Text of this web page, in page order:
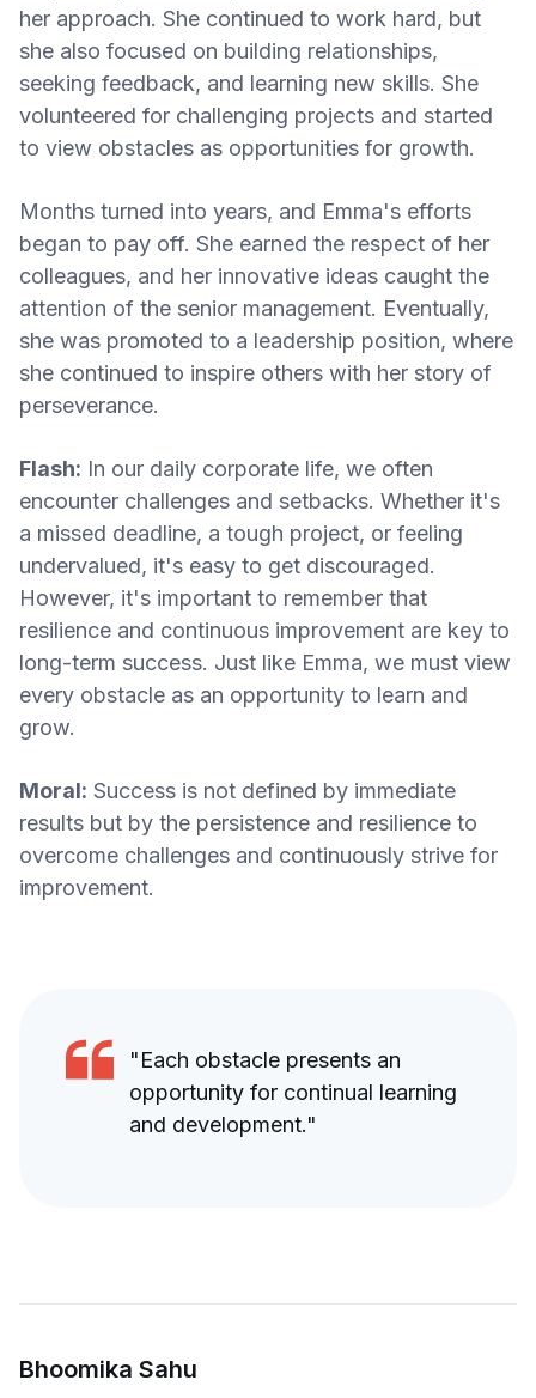
her approach. She continued to work hard, but
she also focused on building relationships,
seeking feedback, and learning new skills. She
volunteered for challenging projects and started
to view obstacles as opportunities for growth.
Months turned into years, and Emma's efforts
began to pay off. She earned the respect of her
colleagues, and her innovative ideas caught the
attention of the senior management. Eventually,
she was promoted to a leadership position, where
she continued to inspire others with her story of
perseverance.
Flash: In our daily corporate life, we often
encounter challenges and setbacks. Whether it's
a missed deadline, a tough project, or feeling
undervalued, it's easy to get discouraged.
However, it's important to remember that
resilience and continuous improvement are key to
long-term success. Just like Emma, we must view
every obstacle as an opportunity to learn and
grow.
Moral: Success is not defined by immediate
results but by the persistence and resilience to
overcome challenges and continuously strive for
improvement.
"Each obstacle presents an
opportunity for continual learning
and development."
Bhoomika Sahu